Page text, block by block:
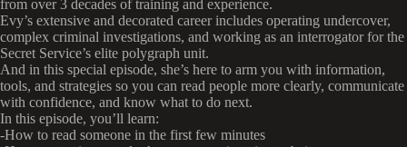
from over 3 decades of training and experience.
Evy’s extensive and decorated career includes operating undercover,
complex criminal investigations, and working as an interrogator for the
Secret Service’s elite polygraph unit.
And in this special episode, she’s here to arm you with information,
tools, and strategies so you can read people more clearly, communicate
with confidence, and know what to do next.
In this episode, you’ll learn:
-How to read someone in the first few minutes